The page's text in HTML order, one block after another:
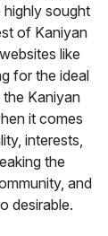
highly sought
of Kaniyan
like
for the ideal
the Kaniyan
it comes
interests,
the
and
desirable.